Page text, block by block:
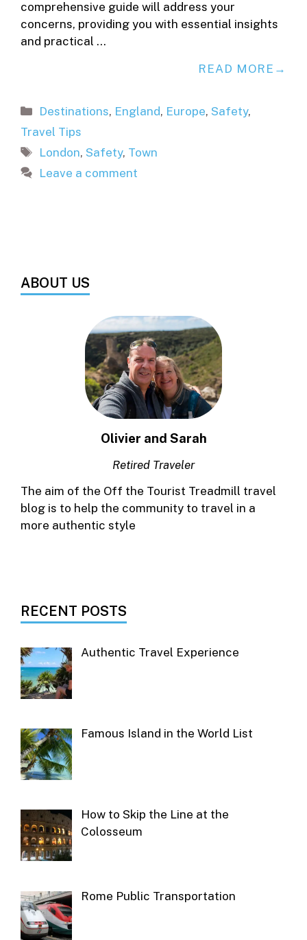
comprehensive guide will address your
concerns, providing you with essential insights
and practical …
READ MORE
Categories
Destinations, England, Europe,Safety,
Travel Tips
Tags
London,Safety, Town
Leave a comment
ABOUT US
Olivier and Sarah
Retired Traveler
The aim of the Off the Tourist Treadmill travel
blog is to help the community to travel in a
more authentic style
RECENT POSTS
Authentic Travel Experience
Famous Island in the World List
How to Skip the Line at the
Colosseum
Rome Public Transportation